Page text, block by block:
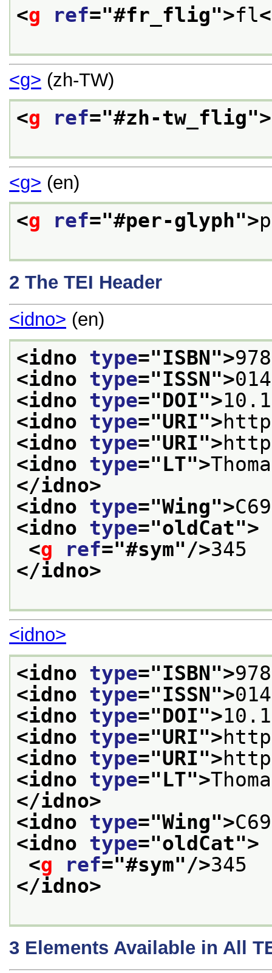
<g ref="#fr_flig">fl
<g> (zh-TW)
<g ref="#zh-tw_flig">
<g> (en)
<g ref="#per-glyph">
2 The TEI Header
<idno> (en)
<idno type="ISBN">
<idno type="ISSN">
<idno type="DOI">
<idno type="URI">
<idno type="URI">
<idno type="LT">
</idno>
<idno type="Wing">
<idno type="oldCat">
<g ref="#sym"/>345
</idno>
<idno>
<idno type="ISBN">
<idno type="ISSN">
<idno type="DOI">
<idno type="URI">
<idno type="URI">
<idno type="LT">
</idno>
<idno type="Wing">
<idno type="oldCat">
<g ref="#sym"/>345
</idno>
3 Elements Available in All